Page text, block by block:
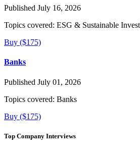
Published July 16, 2026
Topics covered: ESG & Sustainable
Buy ($175)
Banks
Published July 01, 2026
Topics covered: Banks
Buy ($175)
Top Company Interviews